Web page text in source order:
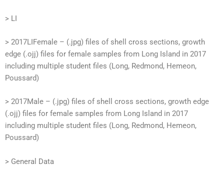
> LI
> 2017LIFemale – (.jpg) files of shell cross sections, growth
edge (.ojj) files for female samples from Long Island in 2017
including multiple student files (Long, Redmond, Hemeon,
Poussard)
> 2017Male – (.jpg) files of shell cross sections, growth edge
(.ojj) files for female samples from Long Island in 2017
including multiple student files (Long, Redmond, Hemeon,
Poussard)
> General Data